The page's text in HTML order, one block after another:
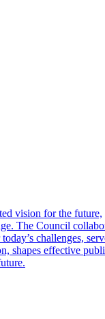
vision for the future,
The Council
challenges,
shapes effective